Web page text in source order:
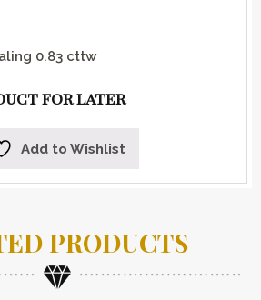
0.83 cttw
for later
Add to Wishlist
PRODUCTS